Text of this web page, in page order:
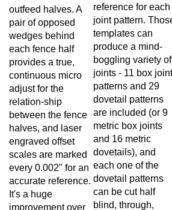
outfeed halves. A
pair of opposed
wedges behind
each fence half
provides a true,
continuous micro
adjust for the
relation-ship
between the fence
halves, and laser
engraved offset
scales are marked
every 0.002" for an
accurate reference.
It's a huge
improvement over
joint pattern. Those
templates can
produce a mind-
boggling variety of
joints - 11 box joint
patterns and 29
dovetail patterns
are included (or 9
metric box joints
and 16 metric
dovetails), and
each one of the
dovetail patterns
can be cut half
blind, through,